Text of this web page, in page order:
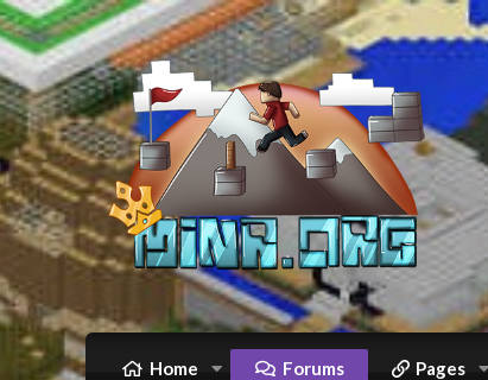
Home Forums Pages